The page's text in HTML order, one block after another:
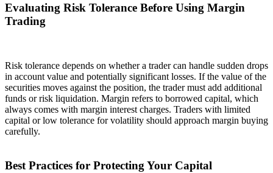
Evaluating Risk Tolerance Before Using Margin
Trading
Risk tolerance depends on whether a trader can handle sudden drops
in account value and potentially significant losses. If the value of the
securities moves against the position, the trader must add additional
funds or risk liquidation. Margin refers to borrowed capital, which
always comes with margin interest charges. Traders with limited
capital or low tolerance for volatility should approach margin buying
carefully.
Best Practices for Protecting Your Capital